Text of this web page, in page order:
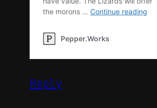
Reply